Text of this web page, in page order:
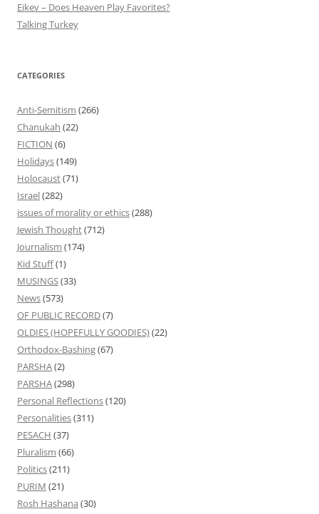
Eikev – Does Heaven Play Favorites?
Talking Turkey
CATEGORIES
Anti-Semitism (266)
Chanukah (22)
FICTION (6)
Holidays(149)
Holocaust(71)
Israel(282)
issues of morality or ethics(288)
Jewish Thought(712)
Journalism (174)
Kid Stuff(1)
MUSINGS(33)
News(573)
OF PUBLIC RECORD(7)
OLDIES (HOPEFULLY GOODIES)(22)
Orthodox-Bashing(67)
PARSHA(2)
PARSHA(298)
Personal Reflections(120)
Personalities(311)
PESACH (37)
Pluralism (66)
Politics(211)
PURIM (21)
Rosh Hashana (30)